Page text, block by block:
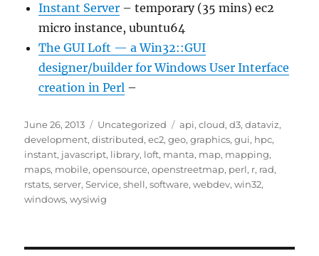
Instant Server – temporary (35 mins) ec2
micro instance, ubuntu64
The GUI Loft — a Win32::GUI
designer/builder for Windows User Interface
creation in Perl –
Posted
on
June 26, 2013 Categories
Uncategorized Tags
api,cloud,d3,dataviz,
development,distributed,ec2,geo,graphics,gui, hpc,
instant, javascript, library, loft, manta, map, mapping,
maps, mobile,opensource,openstreetmap, perl, r, rad,
rstats,server,Service,shell,software,webdev,win32,
windows,wysiwig